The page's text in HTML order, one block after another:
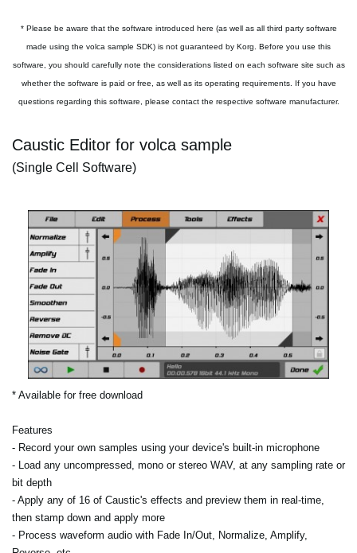
* Please be aware that the software introduced here (as well as all third party software
made using the volca sample SDK) is not guaranteed by Korg. Before you use this
software, you should carefully note the considerations listed on each software site such as
whether the software is paid or free, as well as its operating requirements. If you have
questions regarding this software, please contact the respective software manufacturer.
Caustic Editor for volca sample
(Single Cell Software)
* Available for free download
Features
- Record your own samples using your device's built-in microphone
- Load any uncompressed, mono or stereo WAV, at any sampling rate or
bit depth
- Apply any of 16 of Caustic's effects and preview them in real-time,
then stamp down and apply more
- Process waveform audio with Fade In/Out, Normalize, Amplify,